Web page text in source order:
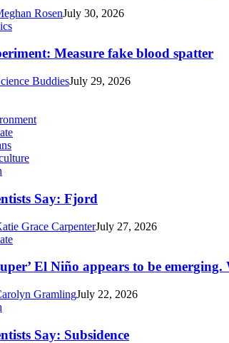
RosenJuly 30, 2026
Measure fake blood spatter
BuddiesJuly 29, 2026
Say: Fjord
Grace CarpenterJuly 27, 2026
El Niño appears to be emerging.
GramlingJuly 22, 2026
Say: Subsidence